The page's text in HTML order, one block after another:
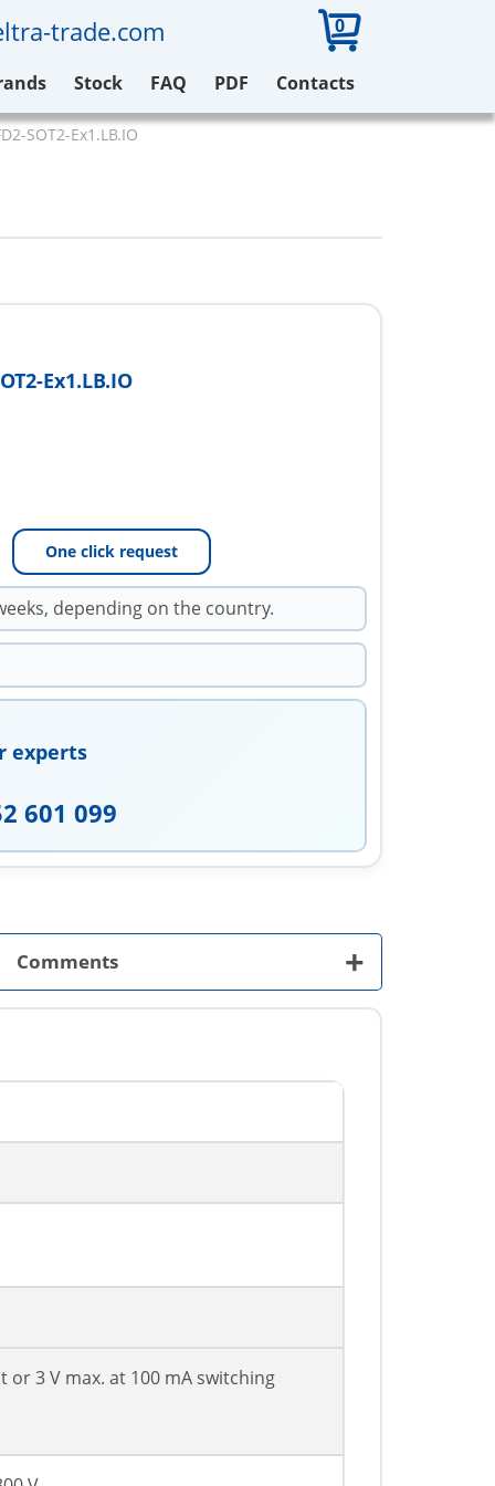
trade.com 0
Stock FAQ PDF Contacts
SOT2-Ex1.LB.IO
Ex1.LB.IO
One click request
depending on the country.
experts
601 099
Comments +
or 3 V max. at 100 mA switching